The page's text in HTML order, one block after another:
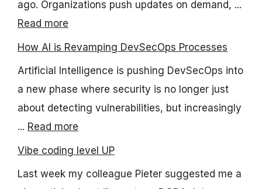
ago. Organizations push updates on demand, ...
Read more
How AI is Revamping DevSecOps Processes
Artificial Intelligence is pushing DevSecOps into
a new phase where security is no longer just
about detecting vulnerabilities, but increasingly
... Read more
Vibe coding level UP
Last week my colleague Pieter suggested me a